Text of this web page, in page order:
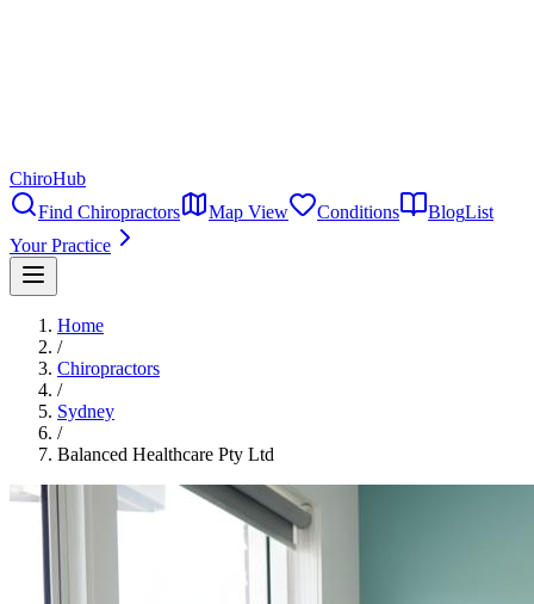
ChiroHub
Find Chiropractors
Map View Conditions BlogList
Your Practice
Home
/
Chiropractors
/
Sydney
/
Balanced Healthcare Pty Ltd